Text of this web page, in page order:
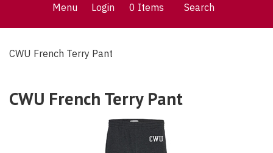
Menu Login 0 Items Search
CWU French Terry Pant
CWU French Terry Pant